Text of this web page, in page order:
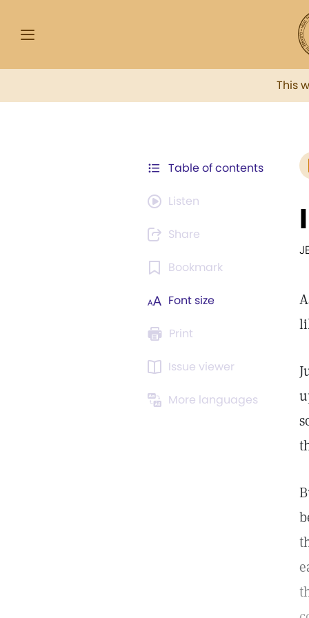
This
Table of contents
Listen
Share
Bookmark
Font size
Print
Issue viewer
More languages